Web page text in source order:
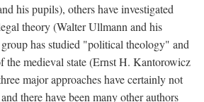
his pupils), others have investigated
theory (Walter Ullmann and his
has studied "political theology" and
the medieval state (Ernst H. Kantorowicz
major approaches have certainly not
there have been many other authors